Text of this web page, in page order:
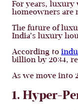
For years, luxury
homeowners are
The future of
India’s luxury
According to
billion by 2034,
As we move into
1. Hyper-